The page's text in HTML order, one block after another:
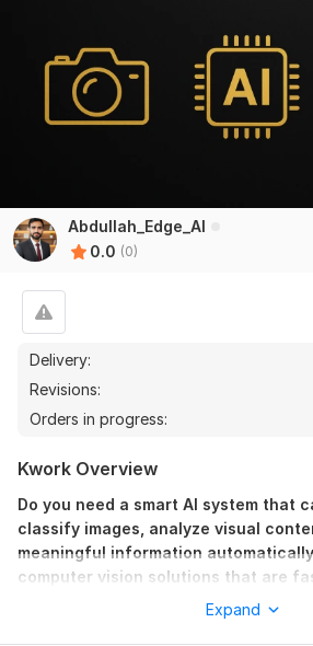
Abdullah_Edge_AI
0.0 (0)
Delivery:
Revisions:
Orders in progress:
Kwork Overview
Do you need a smart AI system that
classify images, analyze visual
meaningful information
computer vision solutions that are
optimized for real-worldExpand